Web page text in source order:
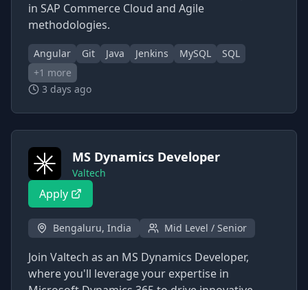
in SAP Commerce Cloud and Agile
methodologies.
Angular Git Java Jenkins MySQL
SQL
+1 more
3 days ago
MS Dynamics Developer
Valtech
Apply
Bengaluru, India Mid Level / Senior
Join Valtech as an MS Dynamics Developer,
where you'll leverage your expertise in